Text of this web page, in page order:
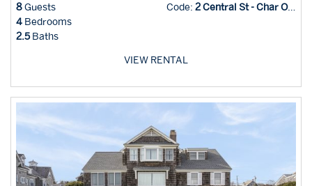
8Guests
4 Bedrooms
2.5Baths
Code: 2 Central St - Char Office
VIEW RENTAL